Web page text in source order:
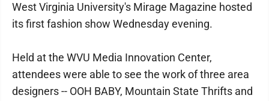
West Virginia University's Mirage Magazine hosted
its first fashion show Wednesday evening.
Held at the WVU Media Innovation Center,
attendees were able to see the work of three area
designers -- OOH BABY, Mountain State Thrifts and